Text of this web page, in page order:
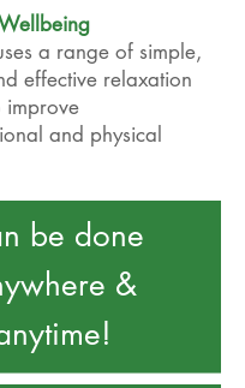
a range of simple,
effective relaxation
improve
and physical
be done
&